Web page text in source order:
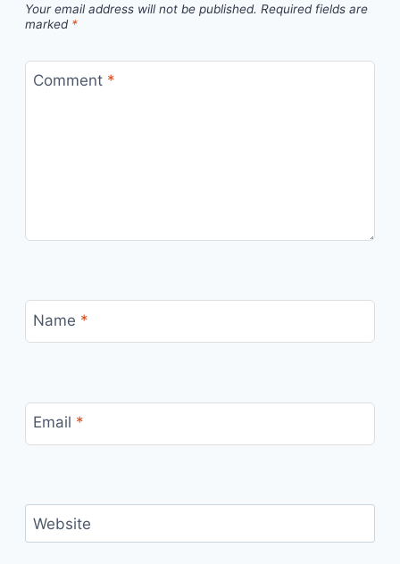
Your email address will not be published. Required fields are
marked *
Comment *
Name *
Email *
Website